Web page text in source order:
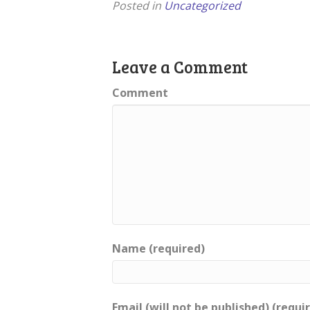
Posted in Uncategorized
Leave a Comment
Comment
Name (required)